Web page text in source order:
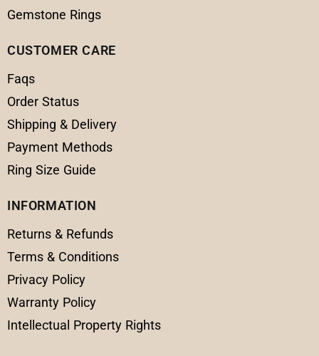
Gemstone Rings
CUSTOMER CARE
Faqs
Order Status
Shipping & Delivery
Payment Methods
Ring Size Guide
INFORMATION
Returns & Refunds
Terms & Conditions
Privacy Policy
Warranty Policy
Intellectual Property Rights